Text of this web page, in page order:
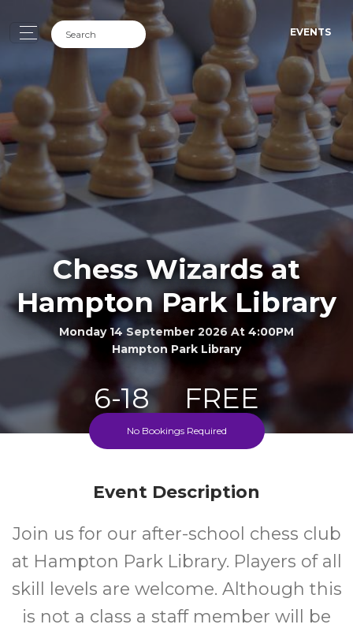
EVENTS
Chess Wizards at
Hampton Park Library
Monday 14 September 2026 At 4:00PM
Hampton Park Library
6-18
Ages
FREE
Cost
Every Monday During School Term
No Bookings Required
Event Description
Join us for our after-school chess club
at Hampton Park Library. Players of all
skill levels are welcome. Although this
is not a class a staff member will be